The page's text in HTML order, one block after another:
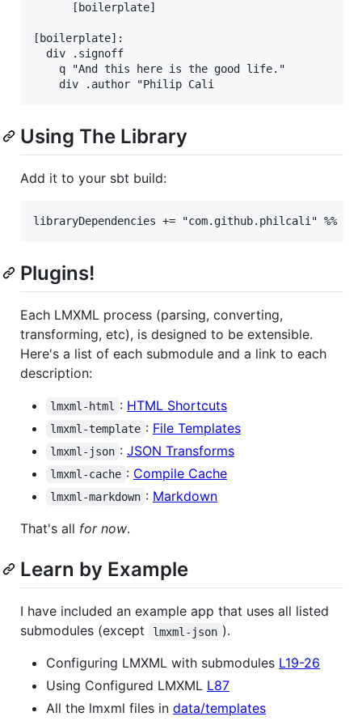
      [boilerplate]
[boilerplate]:
  div .signoff
    q "And this here is the good life."
Using The Library
Add it to your sbt build:
Plugins!
Each LMXML process (parsing, converting,
transforming, etc), is designed to be extensible.
Here's a list of each submodule and a link to each
description:
lmxml-html : HTML Shortcuts
lmxml-template : File Templates
lmxml-json : JSON Transforms
lmxml-cache : Compile Cache
lmxml-markdown : Markdown
That's all for now.
Learn by Example
I have included an example app that uses all listed
submodules (except
lmxml-json ).
Configuring LMXML with submodules L19-26
Using Configured LMXML L87
All the lmxml files in data/templates